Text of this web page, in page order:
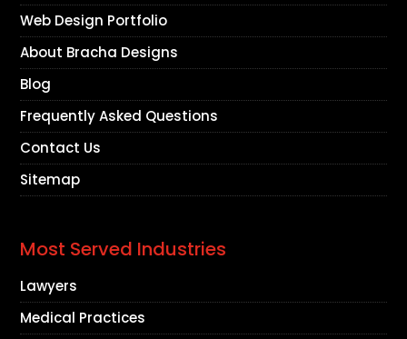
Web Design Portfolio
About Bracha Designs
Blog
Frequently Asked Questions
Contact Us
Sitemap
Most Served Industries
Lawyers
Medical Practices